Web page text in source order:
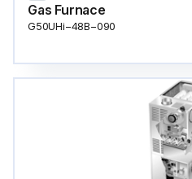
Gas Furnace
G50UHi−48B−090